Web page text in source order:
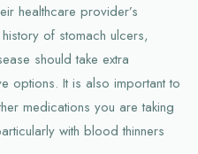
healthcare provider’s
of stomach ulcers,
should take extra
options. It is also important to
medications you are taking
with blood thinners